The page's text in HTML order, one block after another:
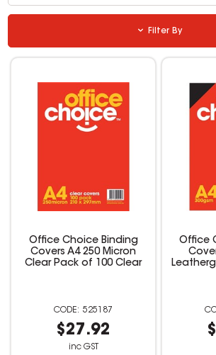
Filter By
Office Choice Binding
Covers A4 250 Micron
Clear Pack of 100 Clear
525187
$27.92
inc GST
Office